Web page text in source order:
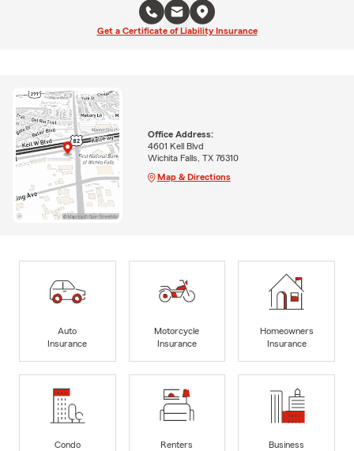
Get a Certificate of Liability Insurance
Office Address:
4601 Kell Blvd
Wichita Falls, TX 76310
Map & Directions
Auto
Insurance
Motorcycle
Insurance
Homeowners
Insurance
Condo
Renters
Business